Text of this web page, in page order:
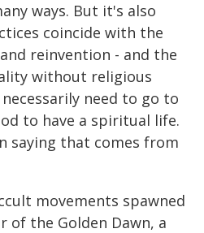
ways. But it's also
coincide with the
reinvention - and the
without religious
need to go to
to have a spiritual life.
saying that comes from
movements spawned
of the Golden Dawn, a